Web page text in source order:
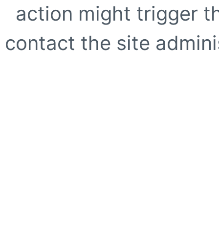
action might trigger
contact the site